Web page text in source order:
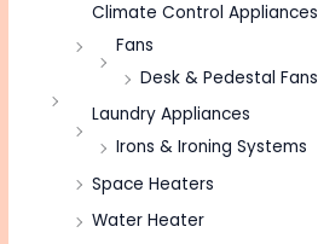
Climate Control Appliances
Fans
Desk & Pedestal Fans
Laundry Appliances
Irons & Ironing Systems
Space Heaters
Water Heater